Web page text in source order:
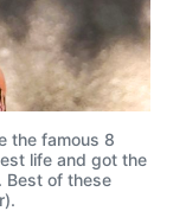
the famous 8
life and got the
Best of these